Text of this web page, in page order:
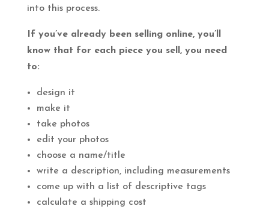
into this process.
If you’ve already been selling online, you’ll
know that for each piece you sell, you need
to:
design it
make it
take photos
edit your photos
choose a name/title
write a description, including measurements
come up with a list of descriptive tags
calculate a shipping cost